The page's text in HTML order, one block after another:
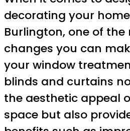
decorating your
Burlington, one of
changes you can
your window
blinds and curtains
the aesthetic appeal
space but also